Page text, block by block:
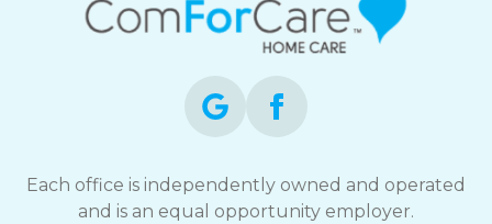
Each office is independently owned and operated
and is an equal opportunity employer.